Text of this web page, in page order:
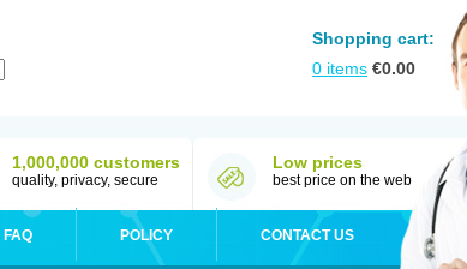
Shopping cart:
0 items €0.00
1,000,000 customers
quality, privacy, secure
Low prices
best price on the web
FAQ POLICY CONTACT US